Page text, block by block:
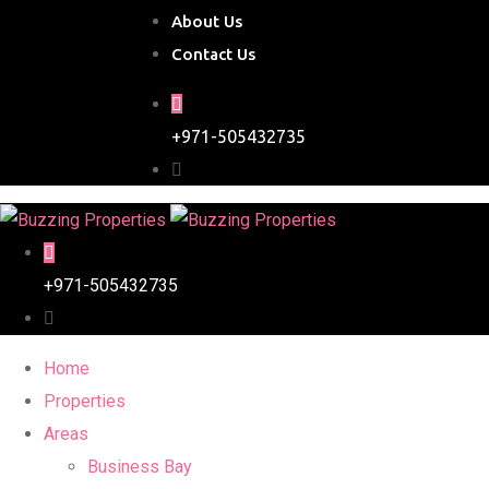
About Us
Contact Us
+971-505432735
+971-505432735
Home
Properties
Areas
Business Bay